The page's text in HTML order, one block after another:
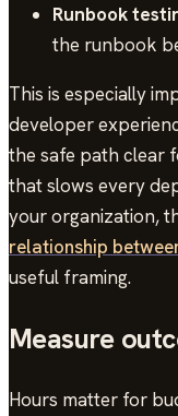
Runbook
the runbook
This is especially
developer
the safe path clear
that slows every
your organization,
relationship
useful framing.
Measure
Hours matter for